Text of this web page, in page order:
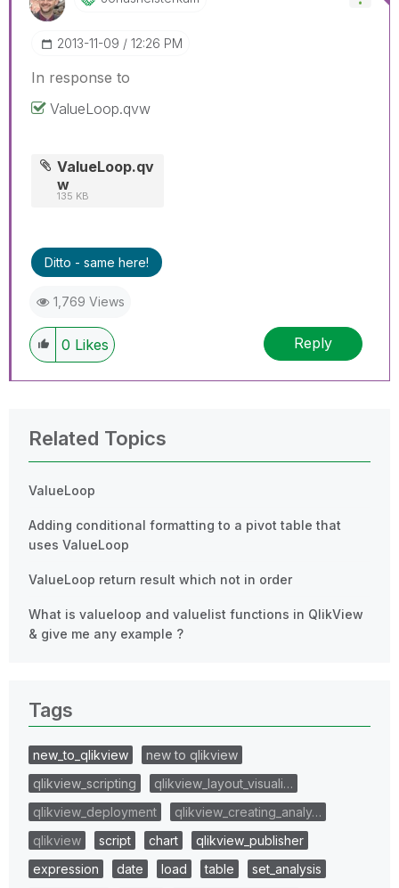
‎2013-11-09 12:26 PM
In response to
ValueLoop.qvw
ValueLoop.qv
w
135 KB
Ditto - same here!
1,769 Views
0 Likes Reply
Related Topics
ValueLoop
Adding conditional formatting to a pivot table that
uses ValueLoop
ValueLoop return result which not in order
What is valueloop and valuelist functions in QlikView
& give me any example ?
Tags
new_to_qlikview
new to qlikview
qlikview_scripting
qlikview_layout_visuali…
qlikview_deployment
qlikview_creating_analy…
qlikview
script chart
qlikview_publisher
expression
date load table
set_analysis